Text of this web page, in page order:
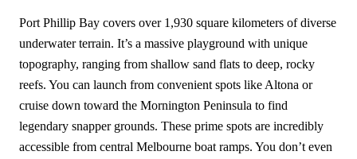
Port Phillip Bay covers over 1,930 square kilometers of diverse
underwater terrain. It’s a massive playground with unique
topography, ranging from shallow sand flats to deep, rocky
reefs. You can launch from convenient spots like Altona or
cruise down toward the Mornington Peninsula to find
legendary snapper grounds. These prime spots are incredibly
accessible from central Melbourne boat ramps. You don’t even